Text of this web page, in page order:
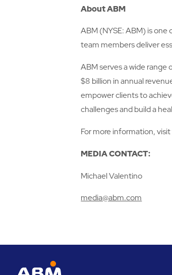
About ABM
ABM (NYSE: ABM) is
team members deliver
ABM serves a wide
$8 billion in annual
empower clients to
challenges and build a
For more information, visit
MEDIA CONTACT:
Michael Valentino
media@abm.com